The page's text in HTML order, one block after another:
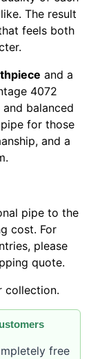
The result
feels both
and a
4072
balanced
for those
and a
pipe to the
cost. For
please
quote.
collection.
free